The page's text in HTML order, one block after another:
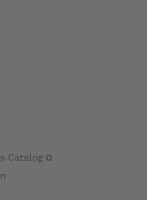
Catalog ⧉